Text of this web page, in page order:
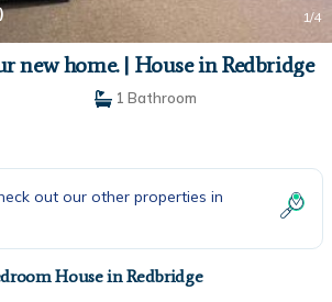
1/4
new home. | House in Redbridge
1 Bathroom
out our other properties in
House in Redbridge